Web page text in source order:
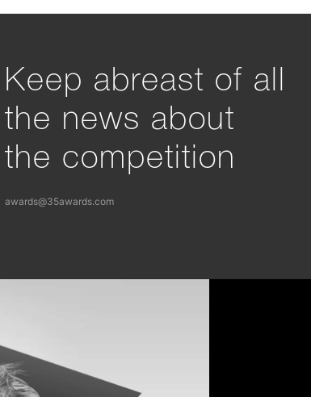
Keep abreast of all
the news about
the competition
awards@35awards.com